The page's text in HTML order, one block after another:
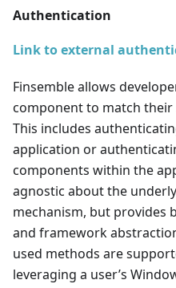
Authentication
Link to external
Finsemble allows
component to match their
This includes
application or
components within the
agnostic about the
mechanism, but provides
and framework
used methods are
leveraging a user’s